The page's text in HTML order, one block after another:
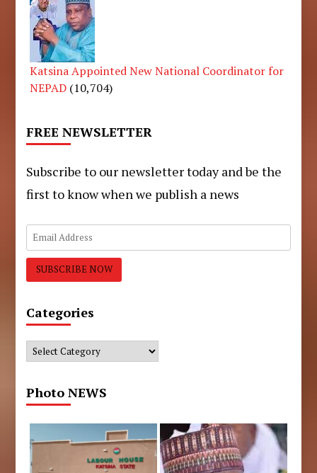
Katsina Appointed New National Coordinator for
NEPAD (10,704)
FREE NEWSLETTER
Subscribe to our newsletter today and be the
first to know when we publish a news
Categories
Categories
Photo NEWS